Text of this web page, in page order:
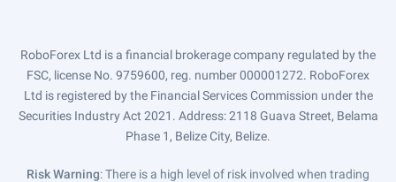
RoboForex Ltd is a financial brokerage company regulated by the
FSC, license No. 9759600, reg. number 000001272. RoboForex
Ltd is registered by the Financial Services Commission under the
Securities Industry Act 2021. Address: 2118 Guava Street, Belama
Phase 1, Belize City, Belize.
Risk Warning: There is a high level of risk involved when trading